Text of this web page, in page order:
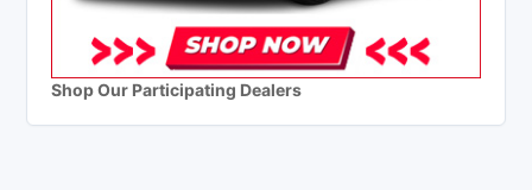
Shop Our Participating Dealers